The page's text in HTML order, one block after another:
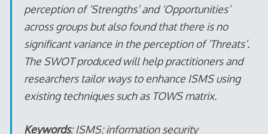
perception of ‘Strengths’ and ‘Opportunities’
across groups but also found that there is no
significant variance in the perception of ‘Threats’.
The SWOT produced will help practitioners and
researchers tailor ways to enhance ISMS using
existing techniques such as TOWS matrix.
Keywords: ISMS; information security